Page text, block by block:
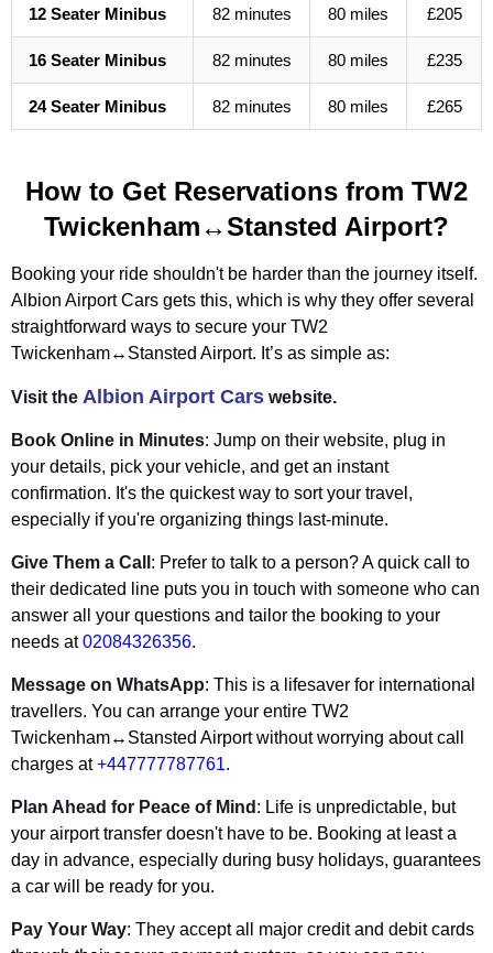
12 Seater Minibus 82 minutes 80 miles £205
16 Seater Minibus 82 minutes 80 miles £235
24 Seater Minibus 82 minutes 80 miles £265
How to Get Reservations from TW2
Twickenham↔Stansted Airport?
Booking your ride shouldn't be harder than the journey itself.
Albion Airport Cars gets this, which is why they offer several
straightforward ways to secure your TW2
Twickenham↔Stansted Airport. It’s as simple as:
Visit the Albion Airport Cars website.
Book Online in Minutes: Jump on their website, plug in
your details, pick your vehicle, and get an instant
confirmation. It's the quickest way to sort your travel,
especially if you're organizing things last-minute.
Give Them a Call : Prefer to talk to a person? A quick call to
their dedicated line puts you in touch with someone who can
answer all your questions and tailor the booking to your
needs at02084326356.
Message on WhatsApp: This is a lifesaver for international
travellers. You can arrange your entire TW2
Twickenham↔Stansted Airport without worrying about call
charges at+447777787761.
Plan Ahead for Peace of Mind : Life is unpredictable, but
your airport transfer doesn't have to be. Booking at least a
day in advance, especially during busy holidays, guarantees
a car will be ready for you.
Pay Your Way: They accept all major credit and debit cards